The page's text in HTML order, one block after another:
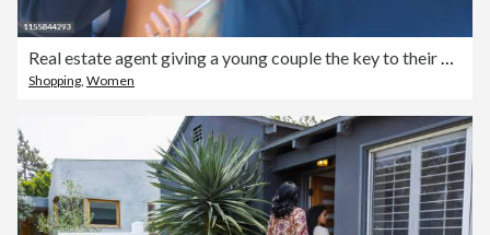
Real estate agent giving a young couple the key to their new house.
Shopping, Women